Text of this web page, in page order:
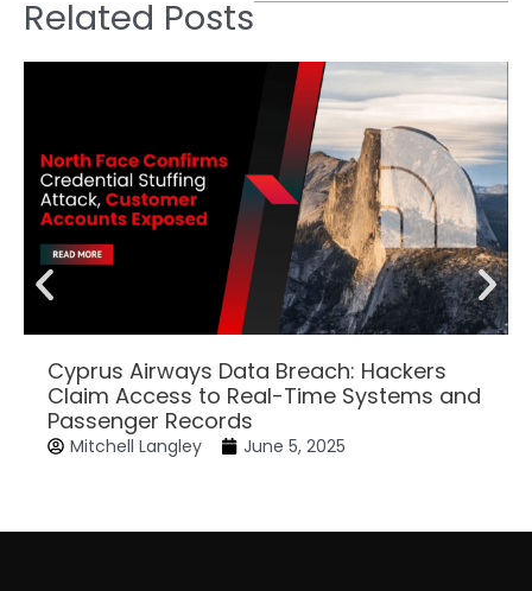
Related Posts
Cyprus Airways Data Breach: Hackers
Claim Access to Real-Time Systems and
Passenger Records
Mitchell Langley June 5, 2025